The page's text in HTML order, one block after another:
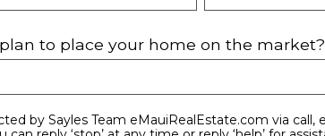
to place your home on the market?